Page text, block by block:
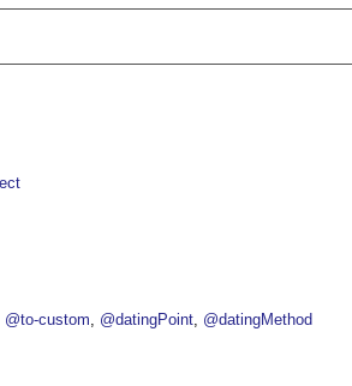
@to-custom @datingPoint @datingMethod